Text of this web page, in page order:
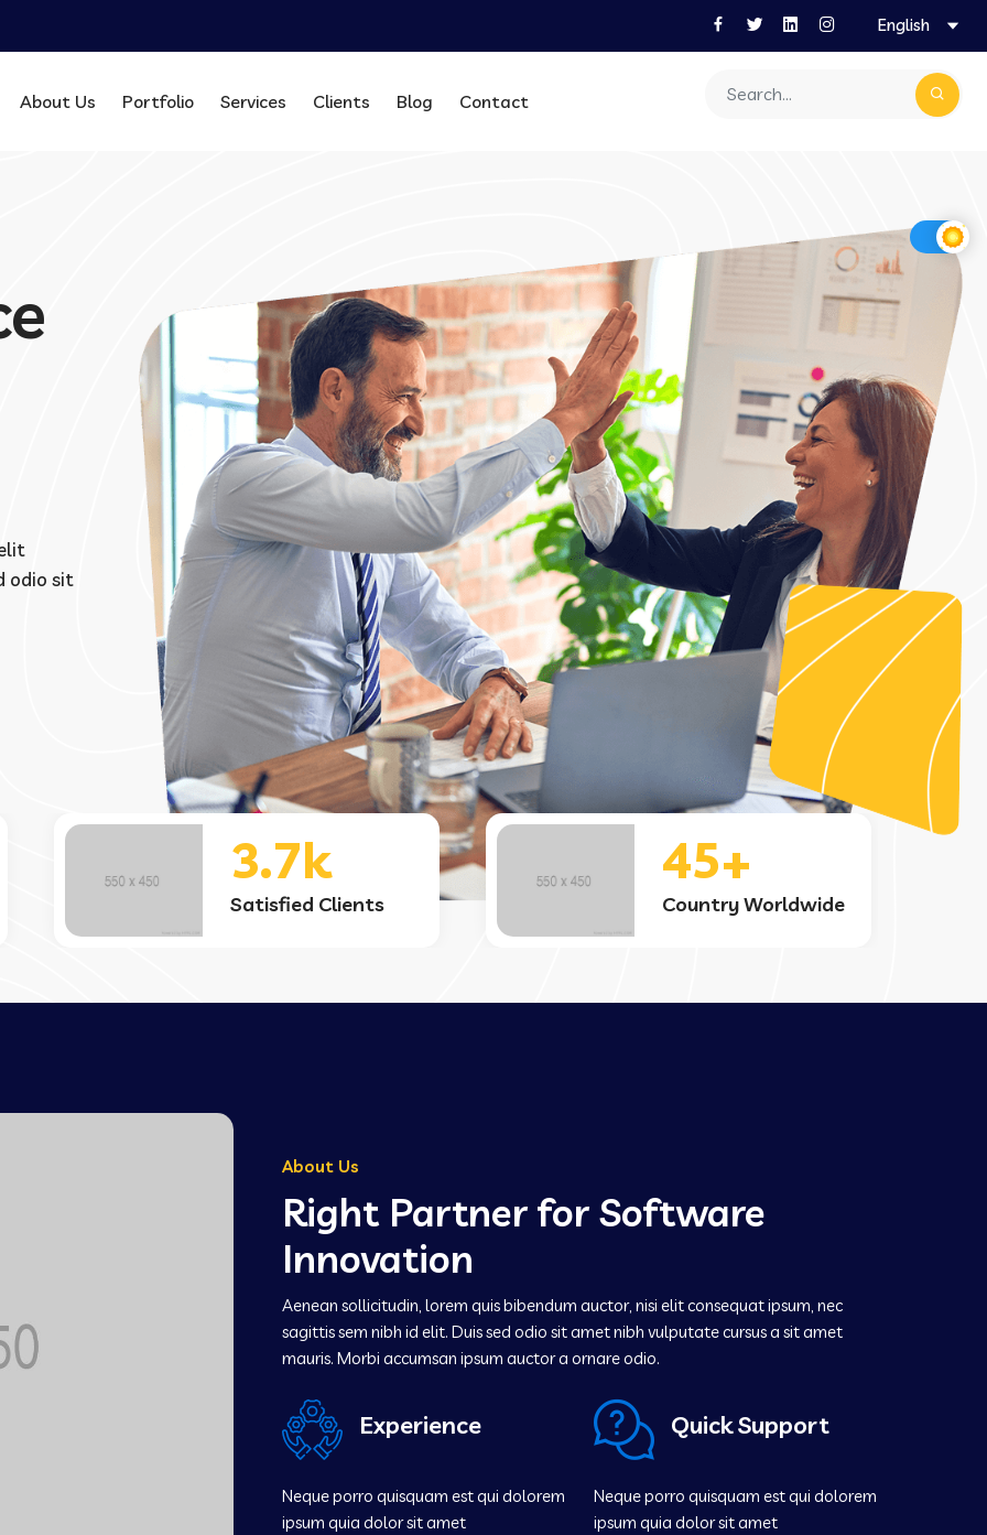
English
About Us Portfolio Services Clients Blog Contact
odio sit
45+
Country Worldwide
6.5+
Project Completed
About Us
Right Partner for Software
Innovation
Aenean sollicitudin, lorem quis bibendum auctor, nisi elit consequat ipsum, nec
sagittis sem nibh id elit. Duis sed odio sit amet nibh vulputate cursus a sit amet
mauris. Morbi accumsan ipsum auctor a ornare odio.
Experience
Neque porro quisquam est qui dolorem
ipsum quia dolor sit amet
Quick Support
Neque porro quisquam est qui dolorem
ipsum quia dolor sit amet